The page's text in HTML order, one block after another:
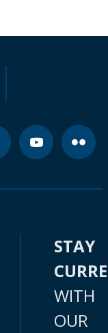
STAY
WITH
OUR